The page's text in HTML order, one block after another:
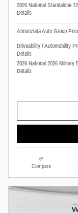
2026 National Standalone
Details
Annunziata Auto Group
Driveability / Automobility
Details
2026 National 2026 Military
Details
Compare